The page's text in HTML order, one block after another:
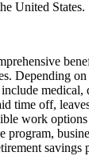
United States.
Depending
medical,
time off,
work options
program,
savings